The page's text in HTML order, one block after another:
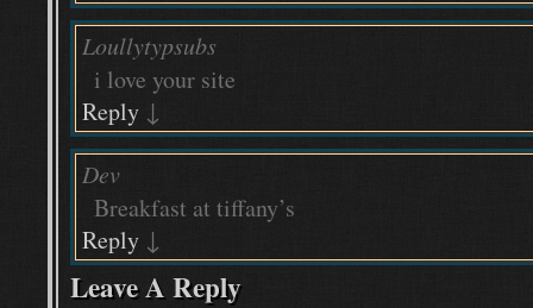
Loullytypsubs
i love your site
Reply ↓
Dev
Breakfast at tiffany’s
Reply ↓
Leave A Reply